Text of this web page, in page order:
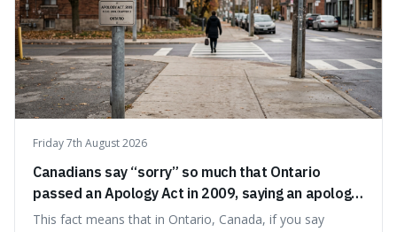
Friday 7th August 2026
Canadians say “sorry” so much that Ontario
passed an Apology Act in 2009, saying an apology
cannot be used as proof of liability.
This fact means that in Ontario, Canada, if you say